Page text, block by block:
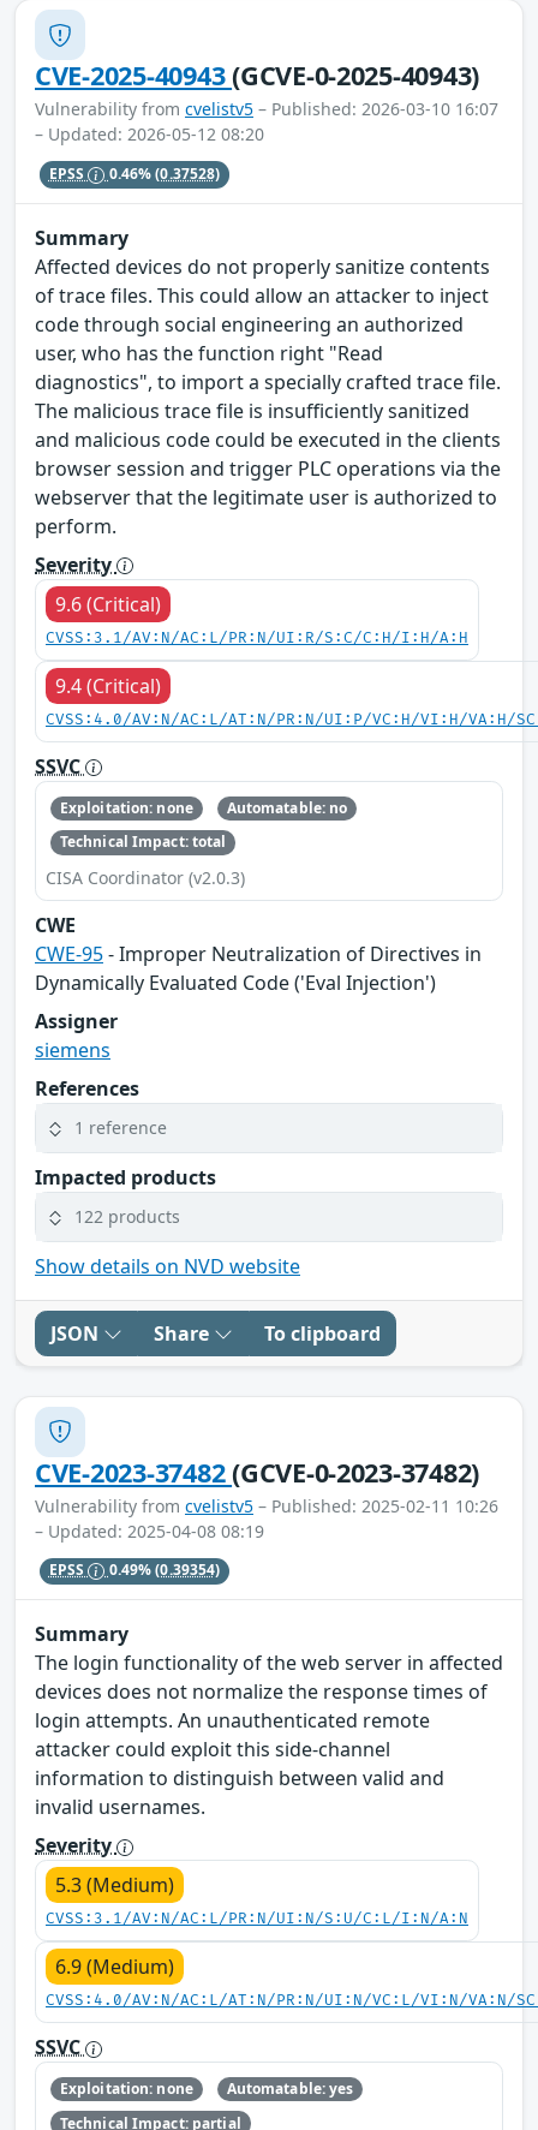
CVE-2025-40943(GCVE-0-2025-40943)
Vulnerability from cvelistv5 – Published: 2026-03-10 16:07
– Updated: 2026-05-12 08:20
EPSS 0.46%(0.37528)
Summary
Affected devices do not properly sanitize contents
of trace files. This could allow an attacker to inject
code through social engineering an authorized
user, who has the function right "Read
diagnostics", to import a specially crafted trace file.
The malicious trace file is insufficiently sanitized
and malicious code could be executed in the clients
browser session and trigger PLC operations via the
webserver that the legitimate user is authorized to
perform.
Severity
9.6 (Critical)
CVSS:3.1/AV:N/AC:L/PR:N/UI:R/S:C/C:H/I:H/A:H
9.4 (Critical)
CVSS:4.0/AV:N/AC:L/AT:N/PR:N/UI:P/VC:H/VI:H/VA:H/
SSVC
Exploitation: none
Automatable: no
Technical Impact: total
CISA Coordinator (v2.0.3)
CWE
CWE-95- Improper Neutralization of Directives in
Dynamically Evaluated Code ('Eval Injection')
Assigner
siemens
References
1 reference
Impacted products
122 products
Show details on NVD website
JSON Share To clipboard
CVE-2023-37482(GCVE-0-2023-37482)
Vulnerability from cvelistv5 – Published: 2025-02-11 10:26
– Updated: 2025-04-08 08:19
EPSS 0.49%(0.39354)
Summary
The login functionality of the web server in affected
devices does not normalize the response times of
login attempts. An unauthenticated remote
attacker could exploit this side-channel
information to distinguish between valid and
invalid usernames.
Severity
5.3 (Medium)
CVSS:3.1/AV:N/AC:L/PR:N/UI:N/S:U/C:L/I:N/A:N
6.9 (Medium)
CVSS:4.0/AV:N/AC:L/AT:N/PR:N/UI:N/VC:L/VI:N/VA:N/
SSVC
Exploitation: none
Automatable: yes
Technical Impact: partial